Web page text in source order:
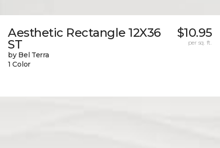
Aesthetic Rectangle 12X36
ST
by Bel Terra
1 Color
$10.95
per sq. ft.